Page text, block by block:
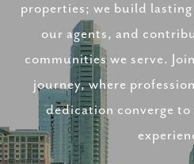
properties; we build
our agents, and
communities we serve.
journey, where
dedication converge